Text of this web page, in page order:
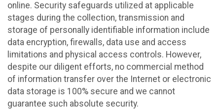
online. Security safeguards utilized at applicable
stages during the collection, transmission and
storage of personally identifiable information include
data encryption, firewalls, data use and access
limitations and physical access controls. However,
despite our diligent efforts, no commercial method
of information transfer over the Internet or electronic
data storage is 100% secure and we cannot
guarantee such absolute security.